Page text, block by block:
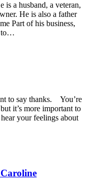
is a husband, a veteran,
He is also a father
Part of his business,
to…
to say thanks. You’re
it’s more important to
your feelings about